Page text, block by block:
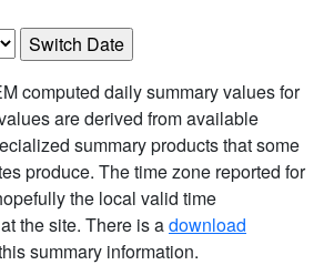
computed daily summary values for
are derived from available
summary products that some
produce. The time zone reported for
the local valid time
the site. There is adownload
summary information.